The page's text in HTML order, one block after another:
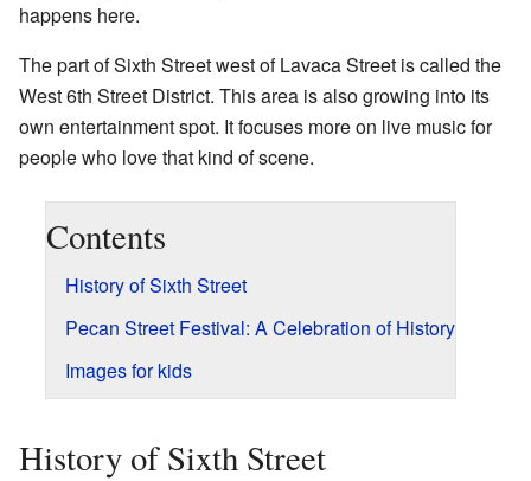
happens here.
The part of Sixth Street west of Lavaca Street is called the
West 6th Street District. This area is also growing into its
own entertainment spot. It focuses more on live music for
people who love that kind of scene.
Contents
History of Sixth Street
Pecan Street Festival: A Celebration of History
Images for kids
History of Sixth Street